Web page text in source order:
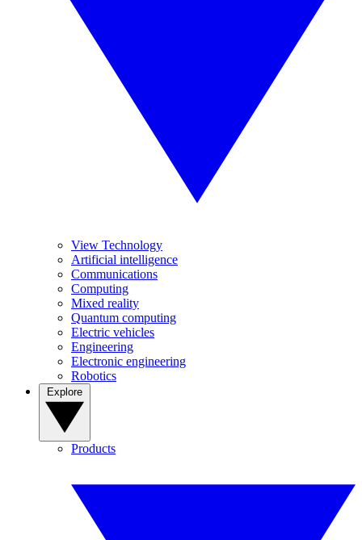
View Technology
Artificial intelligence
Communications
Computing
Mixed reality
Quantum computing
Electric vehicles
Engineering
Electronic engineering
Robotics
Products